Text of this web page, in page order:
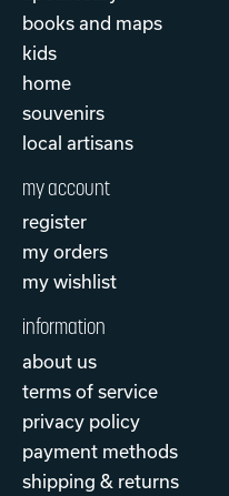
books and maps
kids
home
souvenirs
local artisans
my account
register
my orders
my wishlist
information
about us
terms of service
privacy policy
payment methods
shipping & returns